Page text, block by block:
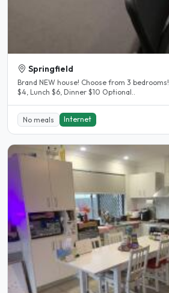
Springfield
Brand NEW house! Choose from 3 bedrooms! Optional Meals Breaky
$4, Lunch $6, Dinner $10 Optional..
No meals Internet